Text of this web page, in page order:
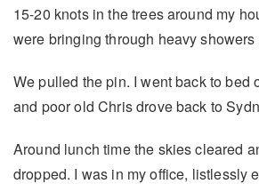
15-20 knots in the trees around my
were bringing through heavy showers
We pulled the pin. I went back to bed
and poor old Chris drove back to
Around lunch time the skies cleared
dropped. I was in my office, listlessly